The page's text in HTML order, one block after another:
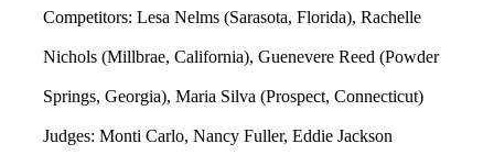
Competitors: Lesa Nelms (Sarasota, Florida), Rachelle
Nichols (Millbrae, California), Guenevere Reed (Powder
Springs, Georgia), Maria Silva (Prospect, Connecticut)
Judges: Monti Carlo, Nancy Fuller, Eddie Jackson